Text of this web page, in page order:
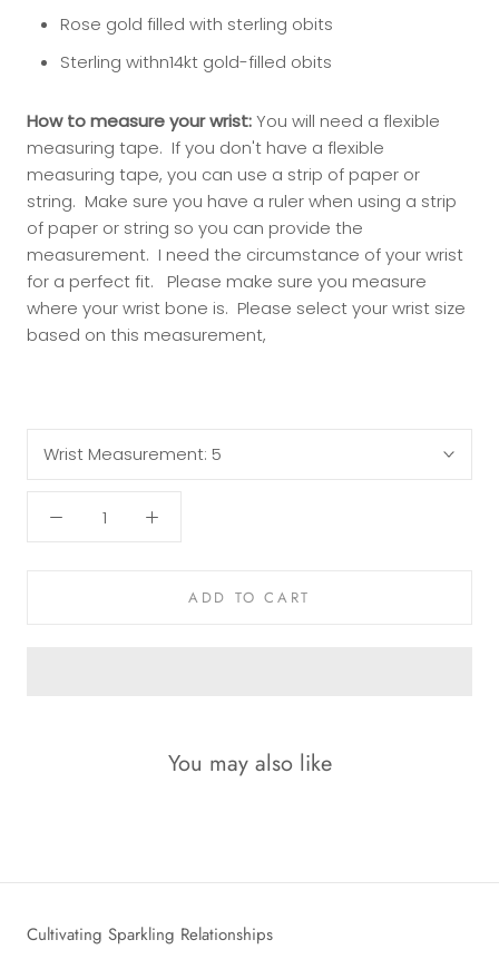
Rose gold filled with sterling obits
Sterling withn14kt gold-filled obits
How to measure your wrist:You will need a flexible
measuring tape. If you don't have a flexible
measuring tape, you can use a strip of paper or
string. Make sure you have a ruler when using a strip
of paper or string so you can provide the
measurement. I need the circumstance of your wrist
for a perfect fit. Please make sure you measure
where your wrist bone is. Please select your wrist size
based on this measurement,
Wrist Measurement: 5
ADD TO CART
You may also like
Cultivating Sparkling Relationships